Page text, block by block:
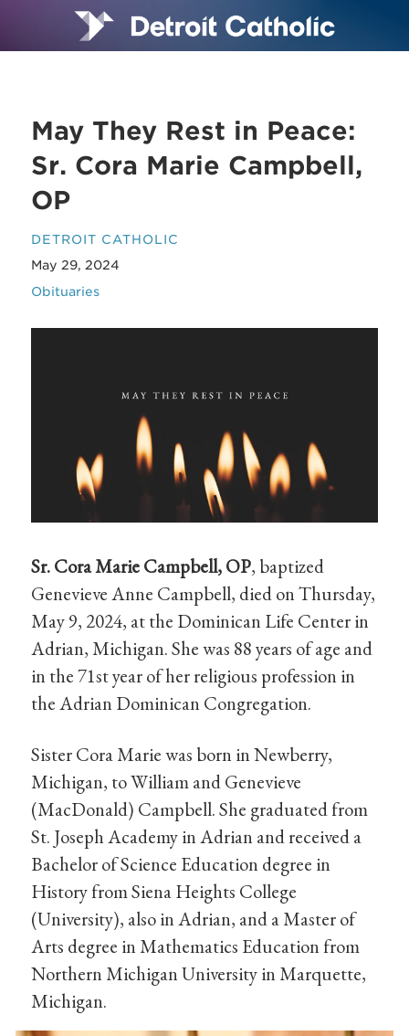
May They Rest in Peace:
Sr. Cora Marie Campbell,
OP
DETROIT CATHOLIC
May 29, 2024
Obituaries
Sr. Cora Marie Campbell, OP, baptized
Genevieve Anne Campbell, died on Thursday,
May 9, 2024, at the Dominican Life Center in
Adrian, Michigan. She was 88 years of age and
in the 71st year of her religious profession in
the Adrian Dominican Congregation.
Sister Cora Marie was born in Newberry,
Michigan, to William and Genevieve
(MacDonald) Campbell. She graduated from
St. Joseph Academy in Adrian and received a
Bachelor of Science Education degree in
History from Siena Heights College
(University), also in Adrian, and a Master of
Arts degree in Mathematics Education from
Northern Michigan University in Marquette,
Michigan.